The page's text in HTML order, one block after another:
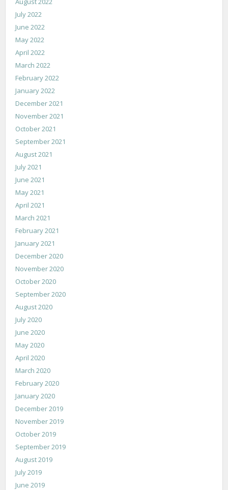
July 2022
June 2022
May 2022
April 2022
March 2022
February 2022
January 2022
December 2021
November 2021
October 2021
September 2021
August 2021
July 2021
June 2021
May 2021
April 2021
March 2021
February 2021
January 2021
December 2020
November 2020
October 2020
September 2020
August 2020
July 2020
June 2020
May 2020
April 2020
March 2020
February 2020
January 2020
December 2019
November 2019
October 2019
September 2019
August 2019
July 2019
June 2019